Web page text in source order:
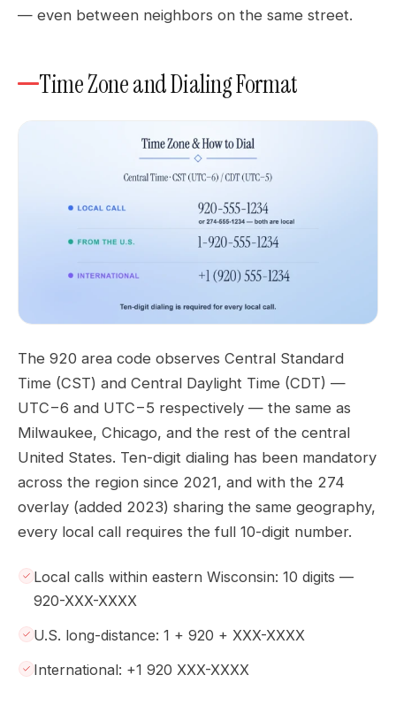
— even between neighbors on the same street.
Time Zone and Dialing Format
The 920 area code observes Central Standard
Time (CST) and Central Daylight Time (CDT) —
UTC−6 and UTC−5 respectively — the same as
Milwaukee, Chicago, and the rest of the central
United States. Ten-digit dialing has been mandatory
across the region since 2021, and with the 274
overlay (added 2023) sharing the same geography,
every local call requires the full 10-digit number.
Local calls within eastern Wisconsin: 10 digits —
920-XXX-XXXX
U.S. long-distance: 1 + 920 + XXX-XXXX
International: +1 920 XXX-XXXX